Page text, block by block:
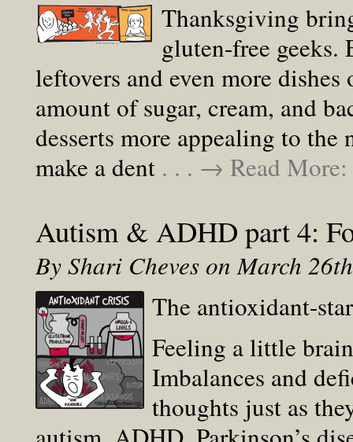
Thanksgiving
gluten-free geeks.
leftovers and even more
amount of sugar, cream, and
desserts more appealing to
make a dent . . . → Read More:
Autism & ADHD part 4:
By Shari Cheves on March
The antioxidant-
Feeling a little
Imbalances and
thoughts just as